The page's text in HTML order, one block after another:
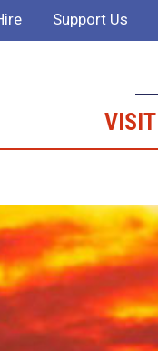
Support Us
VISIT